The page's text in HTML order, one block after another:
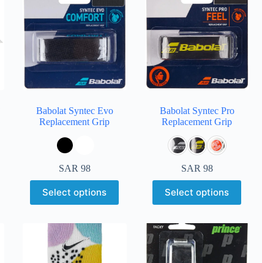
Babolat Syntec Evo
Replacement Grip
SAR 98
Select options
Babolat Syntec Pro
Replacement Grip
SAR 98
Select options